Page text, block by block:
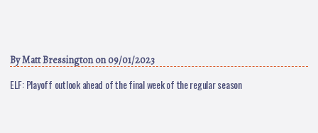
ByMatt Bressingtonon 09/01/2023
ELF: Playoff outlook ahead of the final week of the regular season